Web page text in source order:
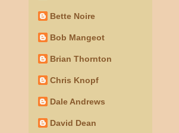
Bette Noire
Bob Mangeot
Brian Thornton
Chris Knopf
Dale Andrews
David Dean